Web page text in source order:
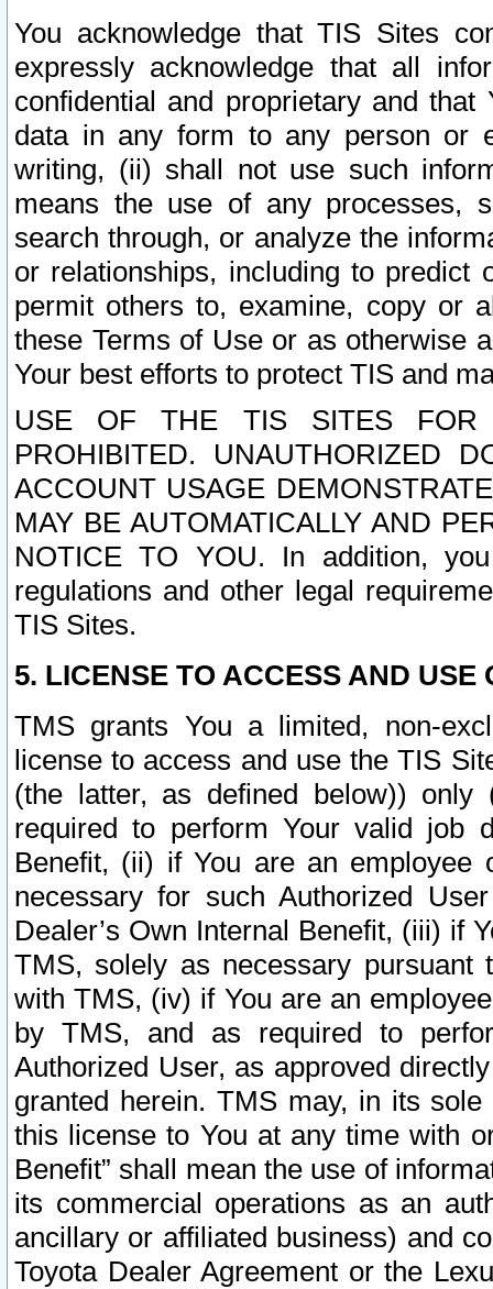
You acknowledge that TIS Sites
expressly acknowledge that all
confidential and proprietary and
data in any form to any person or
writing, (ii) shall not use such
means the use of any processes,
search through, or analyze the
or relationships, including to
permit others to, examine, copy or
these Terms of Use or as otherwise
Your best efforts to protect TIS and
USE OF THE TIS SITES FOR
PROHIBITED. UNAUTHORIZED
ACCOUNT USAGE
MAY BE AUTOMATICALLY AND
NOTICE TO YOU. In addition,
regulations and other legal
TIS Sites.
5. LICENSE TO ACCESS AND USE
TMS grants You a limited, non-
license to access and use the TIS
(the latter, as defined below))
required to perform Your valid job
Benefit, (ii) if You are an
necessary for such Authorized
Dealer’s Own Internal Benefit, (iii) if
TMS, solely as necessary pursuant
with TMS, (iv) if You are an
by TMS, and as required to
Authorized User, as approved
granted herein. TMS may, in its
this license to You at any time with
Benefit” shall mean the use of
its commercial operations as an
ancillary or affiliated business) and
Toyota Dealer Agreement or the